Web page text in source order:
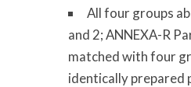
All four groups
and 2; ANNEXA-R
matched with four
identically prepared